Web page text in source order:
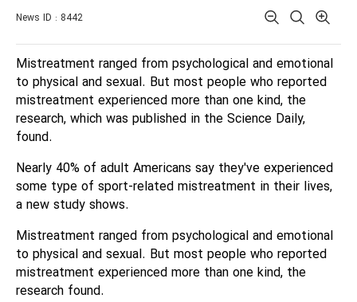
News ID : 8442
Mistreatment ranged from psychological and emotional
to physical and sexual. But most people who reported
mistreatment experienced more than one kind, the
research, which was published in the Science Daily,
found.
Nearly 40% of adult Americans say they've experienced
some type of sport-related mistreatment in their lives,
a new study shows.
Mistreatment ranged from psychological and emotional
to physical and sexual. But most people who reported
mistreatment experienced more than one kind, the
research found.